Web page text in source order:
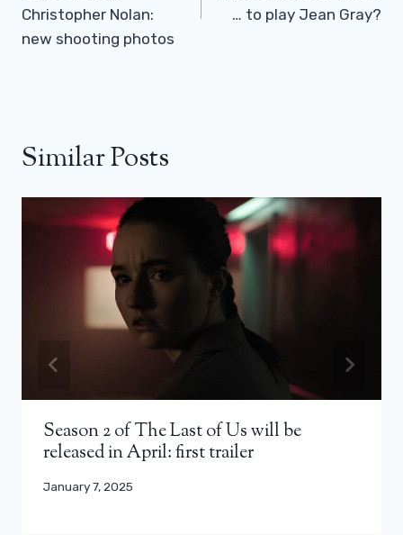
Christopher Nolan:
new shooting photos
… to play Jean Gray?
Similar Posts
Season 2 of The Last of Us will be
released in April: first trailer
January 7, 2025